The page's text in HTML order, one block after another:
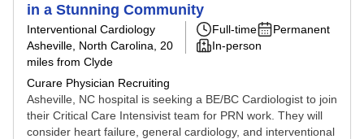
in a Stunning Community
Interventional Cardiology
Asheville, North Carolina , 20
miles from Clyde
Curare Physician Recruiting
Full-time
Permanent
In-person
Asheville, NC hospital is seeking a BE/BC Cardiologist to join
their Critical Care Intensivist team for PRN work. They will
consider heart failure, general cardiology, and interventional